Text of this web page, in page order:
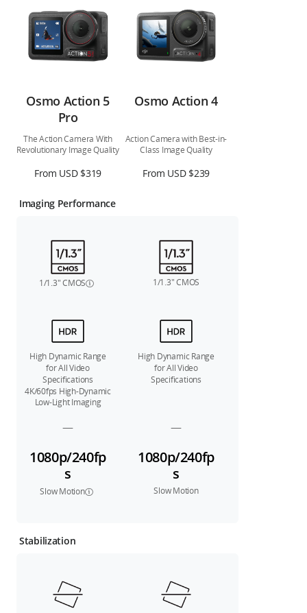
Osmo Action 5
Pro
Osmo Action 4
The Action Camera With
Revolutionary Image Quality
Action Camera with Best-in-
Class Image Quality
From USD $319 From USD $239
Imaging Performance
1/1.3″ CMOS 1/1.3″ CMOS
High Dynamic Range
for All Video
Specifications
4K/60fps High-Dynamic
Low-Light Imaging
High Dynamic Range
for All Video
Specifications
— —
1080p/240fp
s
Slow Motion
1080p/240fp
s
Slow Motion
Stabilization